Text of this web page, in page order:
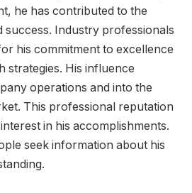
he has contributed to the
success. Industry professionals
his commitment to excellence
strategies. His influence
operations and into the
This professional reputation
in his accomplishments.
seek information about his